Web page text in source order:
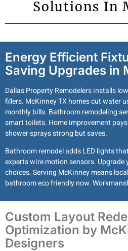
Solutions In
Custom Layout
Optimization by
Designers
Energy Efficient
Saving Upgrades in
Dallas Property Remodelers installs
fillers. McKinney TX homes cut water
monthly bills. Bathroom remodeling
smart toilets. Home improvement
shower sprays strong but saves.
Bathroom remodel adds LED lights
experts wire motion sensors.
choices. Serving McKinney means
bathroom eco friendly now.